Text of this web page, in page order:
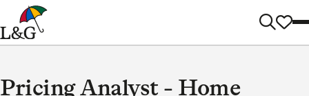
Pricing Analyst - Home